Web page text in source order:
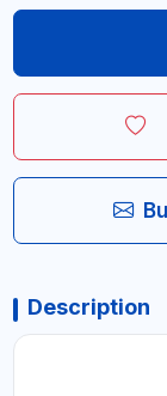
Description